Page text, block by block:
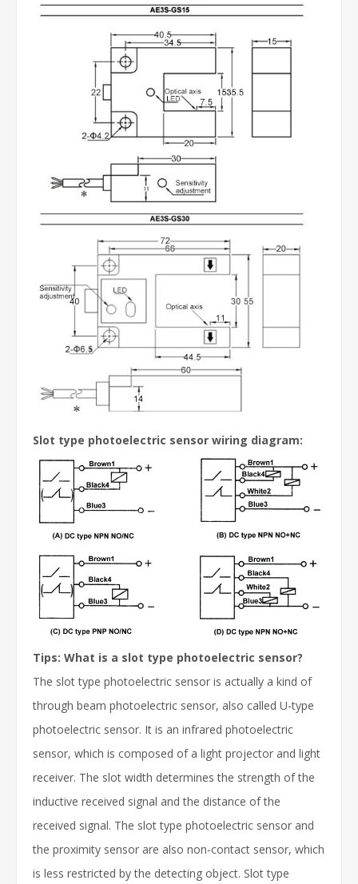
Slot type photoelectric sensor wiring diagram:
Tips: What is a slot type photoelectric sensor?
The slot type photoelectric sensor is actually a kind of
through beam photoelectric sensor, also called U-type
photoelectric sensor. It is an infrared photoelectric
sensor, which is composed of a light projector and light
receiver. The slot width determines the strength of the
inductive received signal and the distance of the
received signal. The slot type photoelectric sensor and
the proximity sensor are also non-contact sensor, which
is less restricted by the detecting object. Slot type